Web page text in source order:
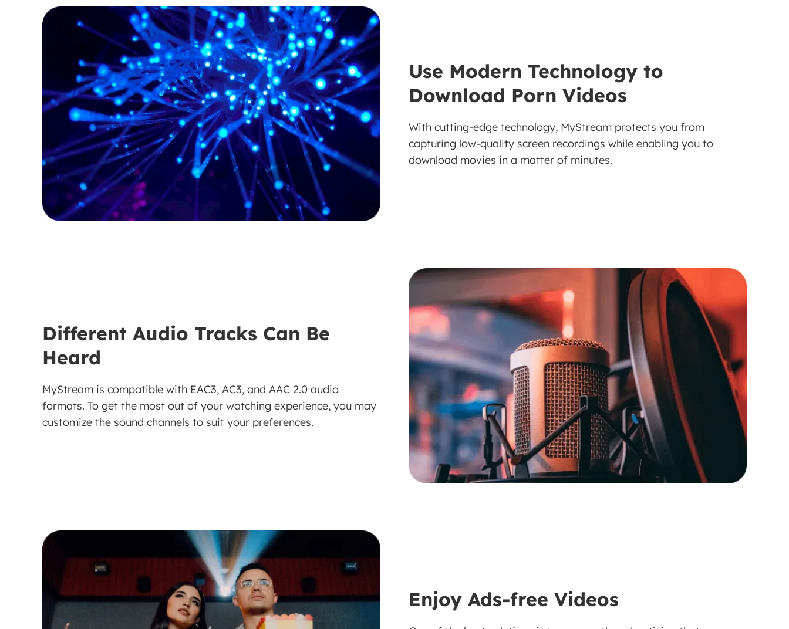
Use Modern Technology to
Download Porn Videos
With cutting-edge technology, MyStream protects you from
capturing low-quality screen recordings while enabling you to
download movies in a matter of minutes.
Different Audio Tracks Can Be
Heard
MyStream is compatible with EAC3, AC3, and AAC 2.0 audio
formats. To get the most out of your watching experience, you may
customize the sound channels to suit your preferences.
Enjoy Ads-free Videos